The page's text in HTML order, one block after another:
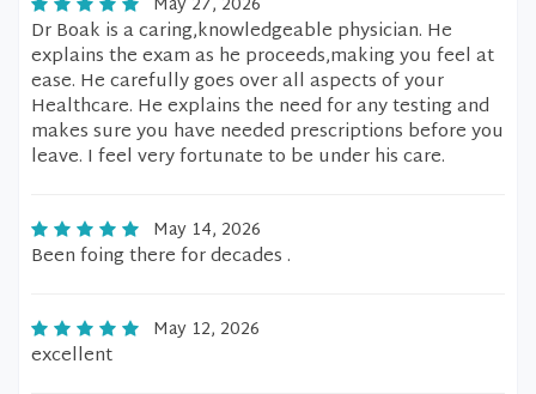
Dr Boak is a caring,knowledgeable physician. He
explains the exam as he proceeds,making you feel at
ease. He carefully goes over all aspects of your
Healthcare. He explains the need for any testing and
makes sure you have needed prescriptions before you
leave. I feel very fortunate to be under his care.
May 14, 2026
Been foing there for decades .
May 12, 2026
excellent